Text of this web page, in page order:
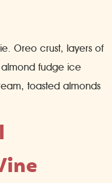
Oreo crust, layers of
fudge ice
toasted almonds